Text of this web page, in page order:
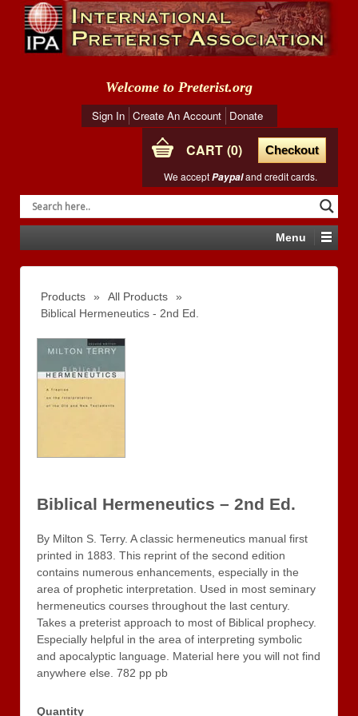
Welcome to Preterist.org
Sign In Create An Account Donate
CART 0
Checkout
We acceptPaypaland credit cards.
Menu
Products » All Products
»
Biblical Hermeneutics - 2nd Ed.
Biblical Hermeneutics – 2nd Ed.
By Milton S. Terry. A classic hermeneutics manual first
printed in 1883. This reprint of the second edition
contains numerous enhancements, especially in the
area of prophetic interpretation. Used in most seminary
hermeneutics courses throughout the last century.
Takes a preterist approach to most of Biblical prophecy.
Especially helpful in the area of interpreting symbolic
and apocalyptic language. Material here you will not find
anywhere else. 782 pp pb
Quantity